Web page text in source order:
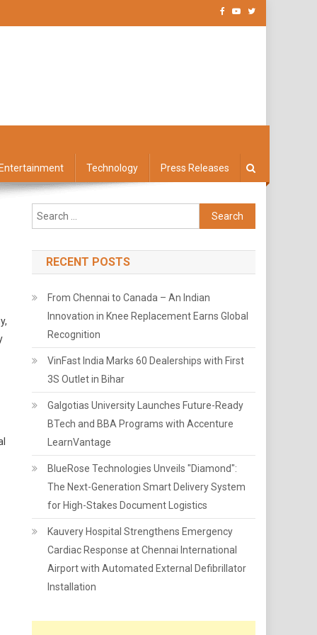
Technology Press Releases
Search
for:
RECENT POSTS
From Chennai to Canada – An Indian
Innovation in Knee Replacement Earns Global
Recognition
VinFast India Marks 60 Dealerships with First
3S Outlet in Bihar
Galgotias University Launches Future-Ready
BTech and BBA Programs with Accenture
LearnVantage
BlueRose Technologies Unveils "Diamond":
The Next-Generation Smart Delivery System
for High-Stakes Document Logistics
Kauvery Hospital Strengthens Emergency
Cardiac Response at Chennai International
Airport with Automated External Defibrillator
Installation